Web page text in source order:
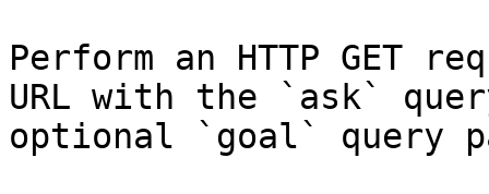
Perform an HTTP GET
URL with the `ask`
optional `goal` query